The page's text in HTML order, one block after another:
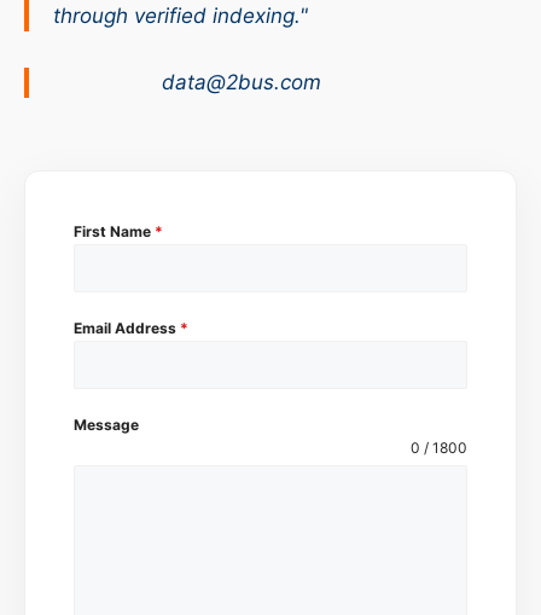
through verified indexing."
data@2bus.com
First Name *
Email Address *
Message
0 / 1800